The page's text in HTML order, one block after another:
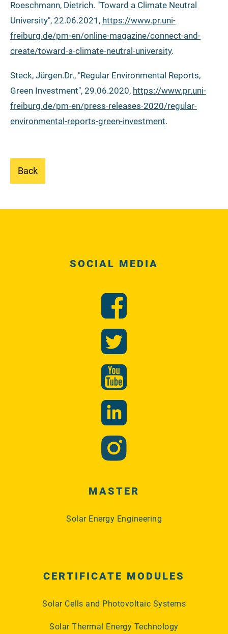
Roeschmann, Dietrich. "Toward a Climate Neutral
University", 22.06.2021, https://www.pr.uni-
freiburg.de/pm-en/online-magazine/connect-and-
create/toward-a-climate-neutral-university.
Steck, Jürgen.Dr., "Regular Environmental Reports,
Green Investment", 29.06.2020, https://www.pr.uni-
freiburg.de/pm-en/press-releases-2020/regular-
environmental-reports-green-investment.
Back
SOCIAL MEDIA
MASTER
Solar Energy Engineering
CERTIFICATE MODULES
Solar Cells and Photovoltaic Systems
Solar Thermal Energy Technology